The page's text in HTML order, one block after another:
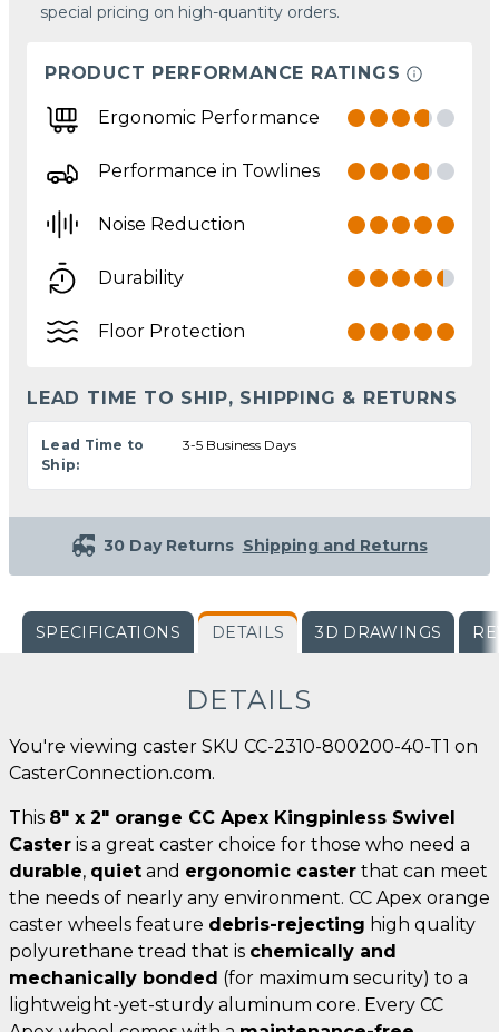
special pricing on high-quantity orders.
PRODUCT PERFORMANCE RATINGS
Ergonomic Performance
Performance in Towlines
Noise Reduction
Durability
Floor Protection
LEAD TIME TO SHIP, SHIPPING & RETURNS
Lead Time to
Ship:
3-5 Business Days
30 Day Returns Shipping and Returns
SPECIFICATIONS DETAILS 3D DRAWINGS
DETAILS
You're viewing caster SKU CC-2310-800200-40-T1 on
CasterConnection.com.
This 8" x 2" orange CC Apex Kingpinless Swivel
Caster is a great caster choice for those who need a
durable, quiet and ergonomic caster that can meet
the needs of nearly any environment. CC Apex orange
caster wheels feature debris-rejecting high quality
polyurethane tread that is chemically and
mechanically bonded (for maximum security) to a
lightweight-yet-sturdy aluminum core. Every CC